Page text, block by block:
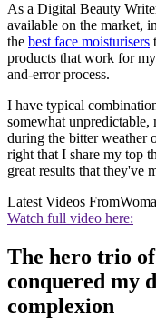
As a Digital Beauty
available on the market,
the best face moisturisers
products that work for
and-error process.
I have typical
somewhat unpredictable,
during the bitter weather
right that I share my top
great results that they've
Latest Videos From
Watch full video here:
The hero trio
conquered my
complexion